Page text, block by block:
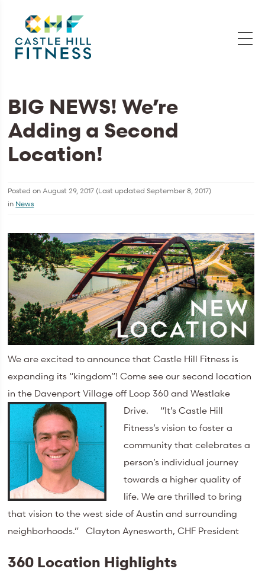
BIG NEWS! We’re
Adding a Second
Location!
Posted onAugust 29, 2017 (Last updatedSeptember 8, 2017)
in News
We are excited to announce that Castle Hill Fitness is
expanding its “kingdom”! Come see our second location
in the Davenport Village off Loop 360 and Westlake
Drive. “It’s Castle Hill
Fitness’s vision to foster a
community that celebrates a
person’s individual journey
towards a higher quality of
life. We are thrilled to bring
that vision to the west side of Austin and surrounding
neighborhoods.” Clayton Aynesworth, CHF President
360 Location Highlights